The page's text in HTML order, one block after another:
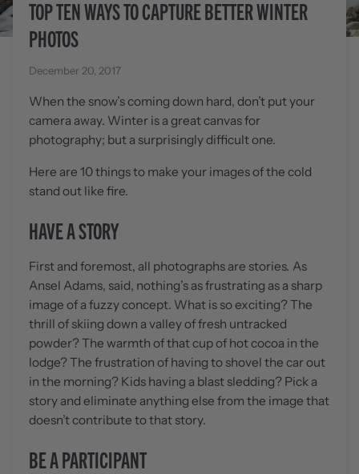
TOP TEN WAYS TO CAPTURE BETTER WINTER
PHOTOS
December 20, 2017
When the snow’s coming down hard, don’t put your
camera away. Winter is a great canvas for
photography; but a surprisingly difficult one.
Here are 10 things to make your images of the cold
stand out like fire.
HAVE A STORY
First and foremost, all photographs are stories. As
Ansel Adams, said, nothing’s as frustrating as a sharp
image of a fuzzy concept. What is so exciting? The
thrill of skiing down a valley of fresh untracked
powder? The warmth of that cup of hot cocoa in the
lodge? The frustration of having to shovel the car out
in the morning? Kids having a blast sledding? Pick a
story and eliminate anything else from the image that
doesn’t contribute to that story.
BE A PARTICIPANT